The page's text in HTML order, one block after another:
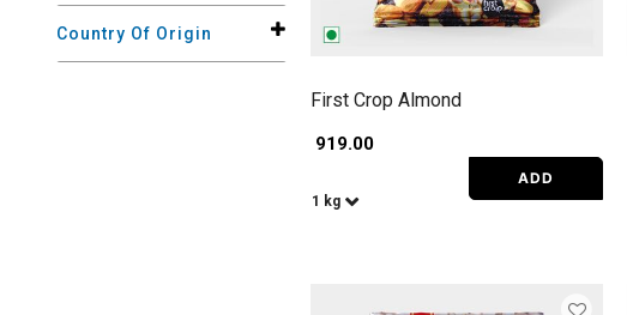
Country Of Origin
First Crop Almond
₹ 919.00
1 kg
ADD